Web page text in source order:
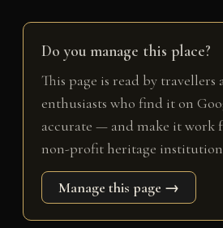
Do you manage this place?
This page is read by travellers
enthusiasts who find it on
accurate — and make it work
non-profit heritage
Manage this page →